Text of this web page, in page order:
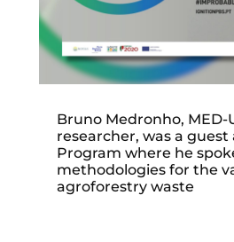
Bruno Medronho, MED-
researcher, was a
Program where he
methodologies for the
agroforestry waste